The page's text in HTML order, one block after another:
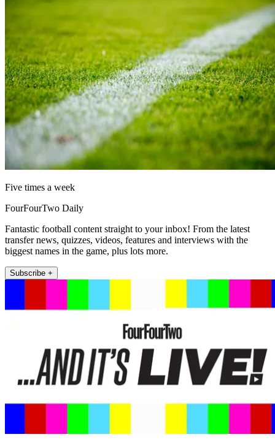
Five times a week
FourFourTwo Daily
Fantastic football content straight to your inbox! From the latest
transfer news, quizzes, videos, features and interviews with the
biggest names in the game, plus lots more.
Subscribe +